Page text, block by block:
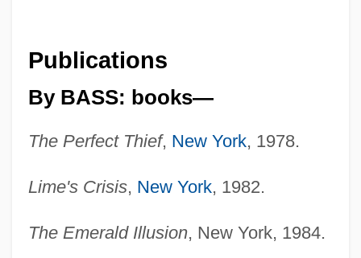
Publications
By BASS: books—
The Perfect Thief, New York, 1978.
Lime's Crisis, New York, 1982.
The Emerald Illusion, New York, 1984.